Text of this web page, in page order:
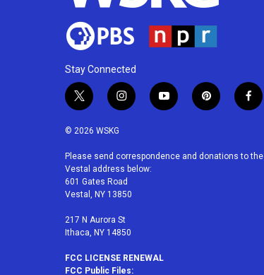
Stay Connected
t
i
t
e
r
i
a
g
r
a
m
y
u
p
e
f
b
© 2026 WSKG
Please send correspondence and donations to the
Vestal address below:
601 Gates Road
Vestal, NY 13850
217 N Aurora St
Ithaca, NY 14850
FCC LICENSE RENEWAL
FCC Public Files: